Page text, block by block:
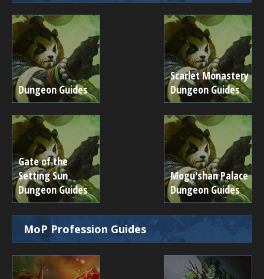
Dungeon Guides
Scarlet Monastery
Dungeon Guides
Gate of the
Setting Sun
Dungeon Guides
Mogu'shan Palace
Dungeon Guides
MoP Profession Guides